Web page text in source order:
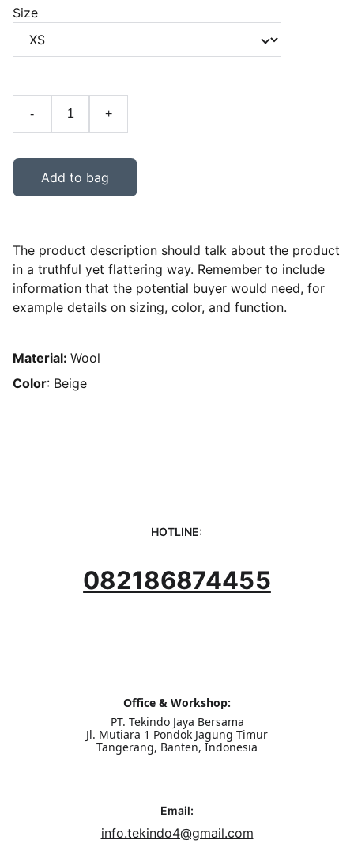
Size
- +
Add to bag
The product description should talk about the product
in a truthful yet flattering way. Remember to include
information that the potential buyer would need, for
example details on sizing, color, and function.
Material: Wool
Color: Beige
HOTLINE:
info.tekindo4@gmail.com
Office & Workshop:
PT. Tekindo Jaya Bersama
Jl. Mutiara 1 Pondok Jagung Timur
Tangerang, Banten, Indonesia
Email:
082186874455